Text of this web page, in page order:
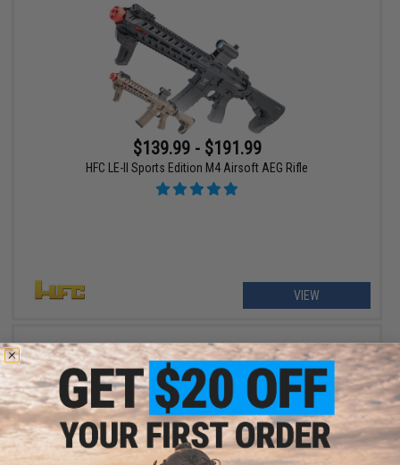
$139.99 - $191.99
HFC LE-II Sports Edition M4 Airsoft AEG Rifle
VIEW